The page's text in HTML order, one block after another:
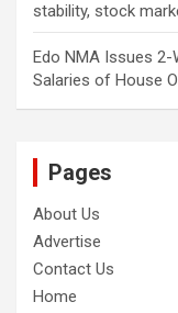
stability, stock
Edo NMA Issues 2-
Salaries of House
Pages
About Us
Advertise
Contact Us
Home